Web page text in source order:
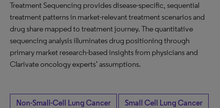
Treatment Sequencing provides disease-specific, sequential
treatment patterns in market-relevant treatment scenarios and
drug share mapped to treatment journey. The quantitative
sequencing analysis illuminates drug positioning through
primary market research-based insights from physicians and
Clarivate oncology experts’ assumptions.
Non-Small-Cell Lung Cancer Small Cell Lung Cancer